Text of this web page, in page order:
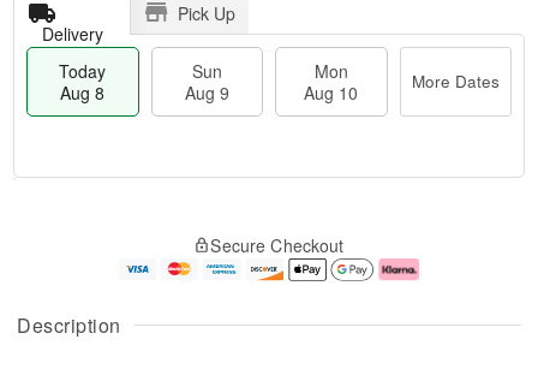
Description
Delivery
Pick Up
Today
Aug 8
Sun
Aug 9
Mon
Aug 10
More Dates
u
g
g
e
t
Secure Checkout